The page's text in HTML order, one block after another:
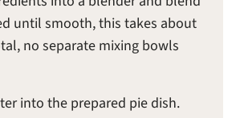
until smooth, this takes about
no separate mixing bowls
into the prepared pie dish.